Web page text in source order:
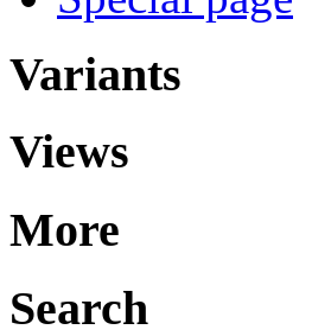
Variants
Views
More
Search